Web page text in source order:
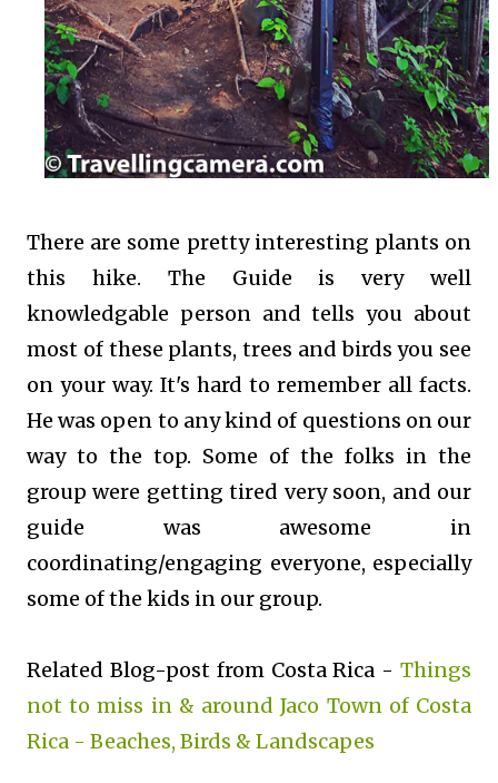
There are some pretty interesting plants on
this hike. The Guide is very well
knowledgable person and tells you about
most of these plants, trees and birds you see
on your way. It's hard to remember all facts.
He was open to any kind of questions on our
way to the top. Some of the folks in the
group were getting tired very soon, and our
guide was awesome in
coordinating/engaging everyone, especially
some of the kids in our group.
Related Blog-post from Costa Rica - Things
not to miss in & around Jaco Town of Costa
Rica - Beaches, Birds & Landscapes